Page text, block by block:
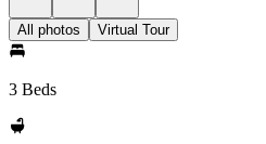
All photos Virtual Tour
3 Beds